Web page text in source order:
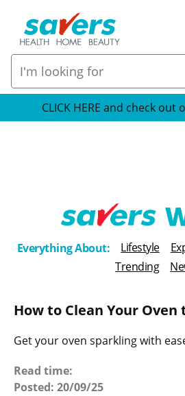
CLICK HERE and check
T
h
e
o
Everything About: Lifestyle
Trending
How to Clean Your Oven
Get your oven sparkling with
Read time:
Posted: 20/09/25